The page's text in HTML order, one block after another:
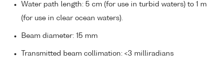
Water path length: 5 cm (for use in turbid waters) to 1 m
(for use in clear ocean waters).
Beam diameter: 15 mm
Transmitted beam collimation: <3 milliradians